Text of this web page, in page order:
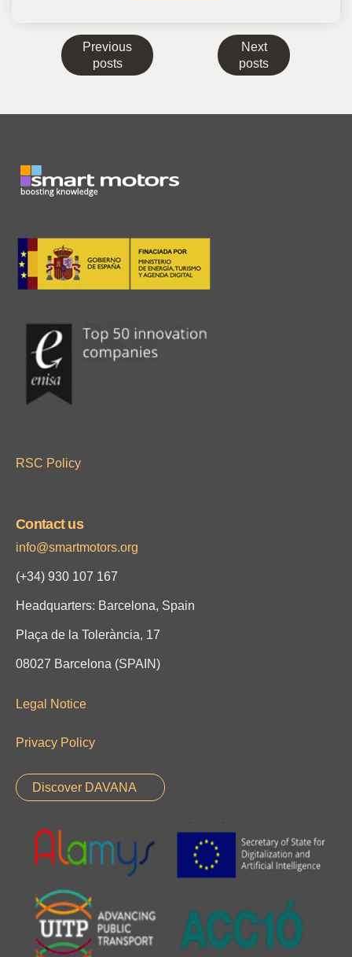
Previous
posts
Next
posts
RSC Policy
Contact us
info@smartmotors.org
(+34) 930 107 167
Headquarters: Barcelona, Spain
Plaça de la Tolerància, 17
08027 Barcelona (SPAIN)
Legal Notice
Privacy Policy
Discover DAVANA